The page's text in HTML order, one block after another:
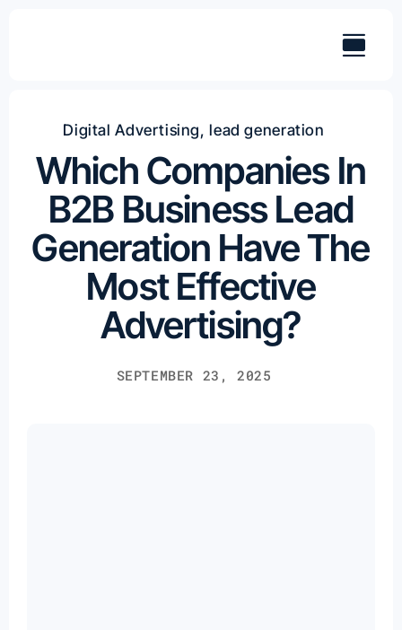
Digital Advertising,lead generation
Which Companies In
B2B Business Lead
Generation Have The
Most Effective
Advertising?
SEPTEMBER 23, 2025